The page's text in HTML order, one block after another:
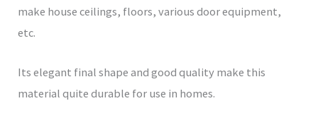
make house ceilings, floors, various door equipment,
etc.
Its elegant final shape and good quality make this
material quite durable for use in homes.